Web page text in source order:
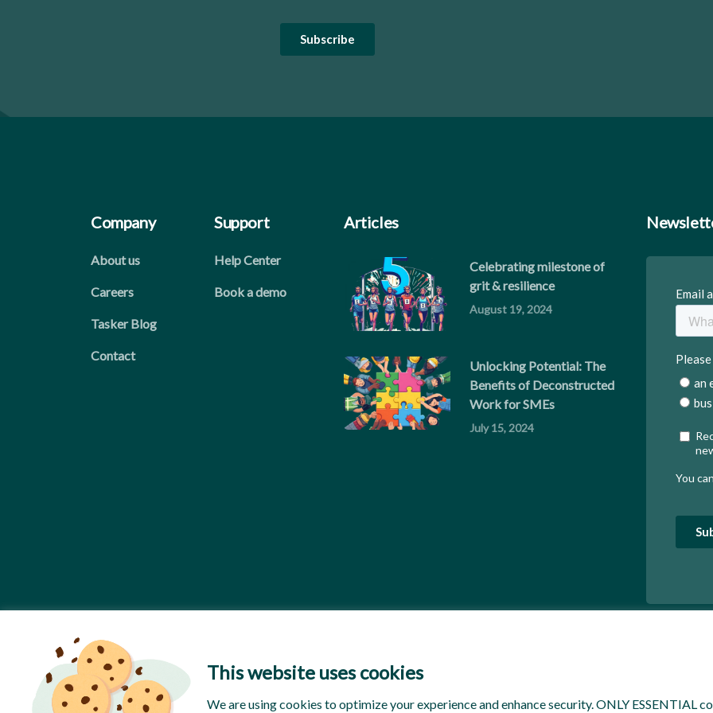
Company
About us
Careers
Tasker Blog
Contact
Support
Help Center
Book a demo
Articles
Celebrating milestone of
grit & resilience
August 19, 2024
Unlocking Potential: The
Benefits of Deconstructed
Work for SMEs
July 15, 2024
This website uses cookies
We are using cookies to optimize your experience and enhance security. ONLY ESSENTIAL